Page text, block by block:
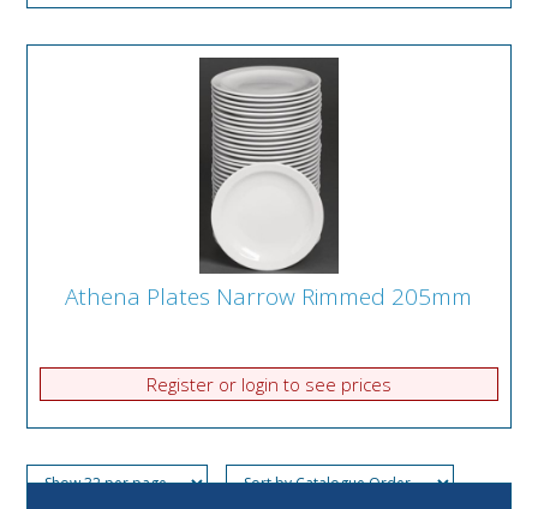
Athena Plates Narrow Rimmed 205mm
Register or login to see prices